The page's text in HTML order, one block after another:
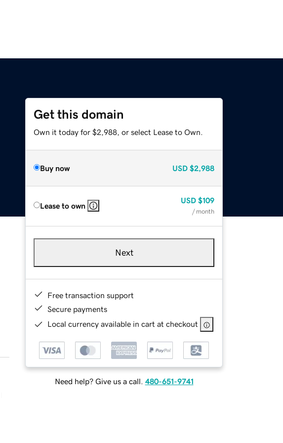
Get this domain
Own it today for $2,988, or select Lease to Own.
Buy now USD $2,988
Lease to own
USD $109
/ month
Next
Free transaction support
Secure payments
Local currency available in cart at checkout
Need help? Give us a call. 480-651-9741